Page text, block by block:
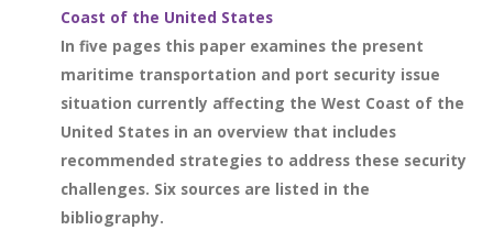
Coast of the United States
In five pages this paper examines the present
maritime transportation and port security issue
situation currently affecting the West Coast of the
United States in an overview that includes
recommended strategies to address these security
challenges. Six sources are listed in the
bibliography.